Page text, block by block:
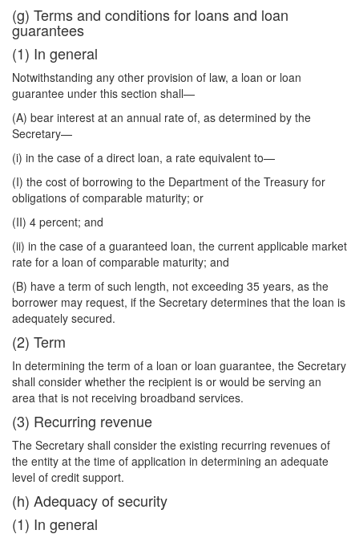
(g) Terms and conditions for loans and loan
guarantees
(1) In general
Notwithstanding any other provision of law, a loan or loan
guarantee under this section shall—
(A) bear interest at an annual rate of, as determined by the
Secretary—
(i) in the case of a direct loan, a rate equivalent to—
(I) the cost of borrowing to the Department of the Treasury for
obligations of comparable maturity; or
(II) 4 percent; and
(ii) in the case of a guaranteed loan, the current applicable market
rate for a loan of comparable maturity; and
(B) have a term of such length, not exceeding 35 years, as the
borrower may request, if the Secretary determines that the loan is
adequately secured.
(2) Term
In determining the term of a loan or loan guarantee, the Secretary
shall consider whether the recipient is or would be serving an
area that is not receiving broadband services.
(3) Recurring revenue
The Secretary shall consider the existing recurring revenues of
the entity at the time of application in determining an adequate
level of credit support.
(h) Adequacy of security
(1) In general